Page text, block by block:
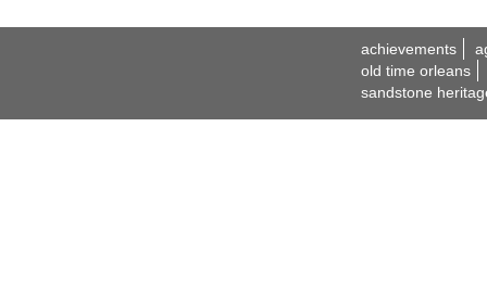
achievements
old time orleans
sandstone